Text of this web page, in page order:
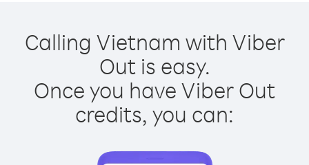
Calling Vietnam with Viber
Out is easy.
Once you have Viber Out
credits, you can: